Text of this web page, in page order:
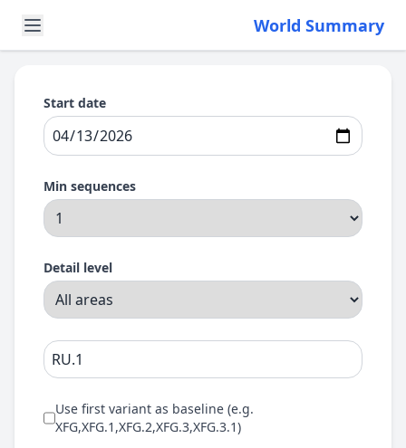
World Summary
Start date
Min sequences
Detail level
Use first variant as baseline (e.g.
XFG,XFG.1,XFG.2,XFG.3,XFG.3.1)